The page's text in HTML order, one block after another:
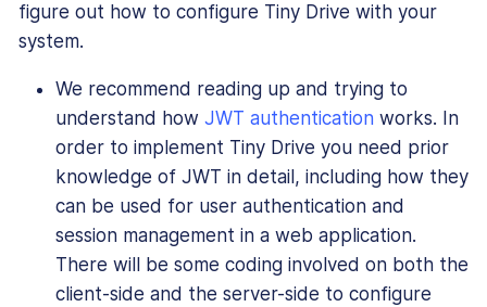
figure out how to configure Tiny Drive with your
system.
We recommend reading up and trying to
understand how JWT authentication works. In
order to implement Tiny Drive you need prior
knowledge of JWT in detail, including how they
can be used for user authentication and
session management in a web application.
There will be some coding involved on both the
client-side and the server-side to configure